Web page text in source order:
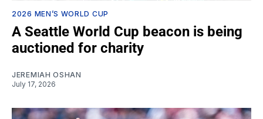
2026 MEN’S WORLD CUP
A Seattle World Cup beacon is being
auctioned for charity
JEREMIAH OSHAN
July 17, 2026